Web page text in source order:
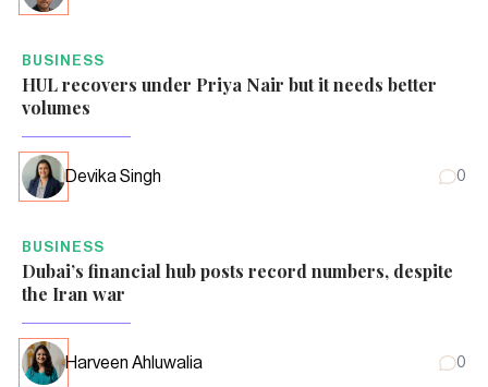
BUSINESS
HUL recovers under Priya Nair but it needs better
volumes
Devika Singh 0
BUSINESS
Dubai’s financial hub posts record numbers, despite
the Iran war
Harveen Ahluwalia 0